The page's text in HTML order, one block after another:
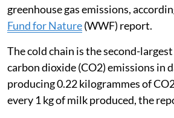
greenhouse gas emissions,
Fund for Nature(WWF) report.
The cold chain is the second-
carbon dioxide (CO2) emissions in
producing 0.22 kilogrammes of
every 1 kg of milk produced, the